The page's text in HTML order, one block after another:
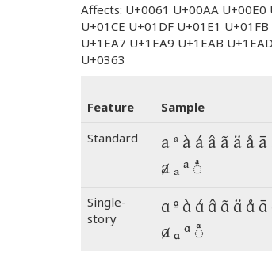
Affects: U+0061 U+00AA
U+01CE U+01DF U+01E1
U+1EA7 U+1EA9 U+1EAB
U+0363
Feature Sample
Standard
a ª à á â ã ä å
ⱥ ₐ ᵃ ◌ͣ
Single-
story
a ª à á â ã ä å
ⱥ ₐ ᵃ ◌ͣ